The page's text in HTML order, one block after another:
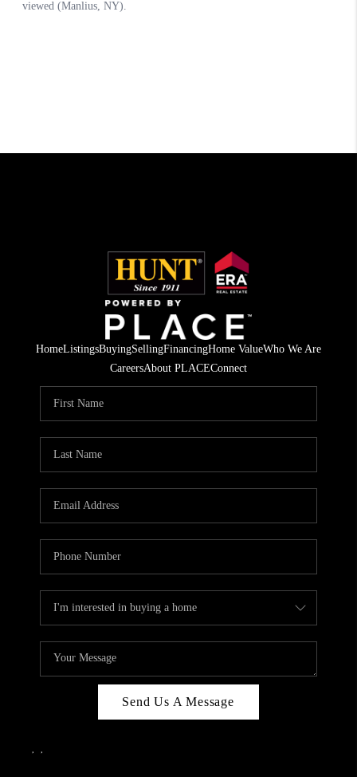
HomeListingsBuyingSellingFinancingHome ValueWho We Are
CareersAbout PLACEConnect
Send Us A Message
, ,